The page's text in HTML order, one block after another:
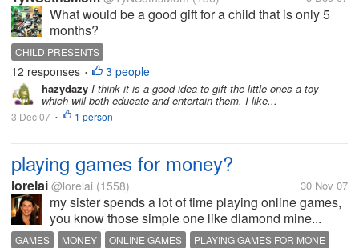
What would be a good gift for a child that is only 5
months?
CHILD PRESENTS
12 responses • 3 people
hazydazy I think it is a good idea to gift the little ones a toy
which will both educate and entertain them. I like...
3 Dec 07 • 1 person
playing games for money?
lorelai @lorelai (1558) 30 Nov 07
my sister spends a lot of time playing online games,
you know those simple one like diamond mine...
GAMES MONEY ONLINE GAMES PLAYING GAMES FOR MONE